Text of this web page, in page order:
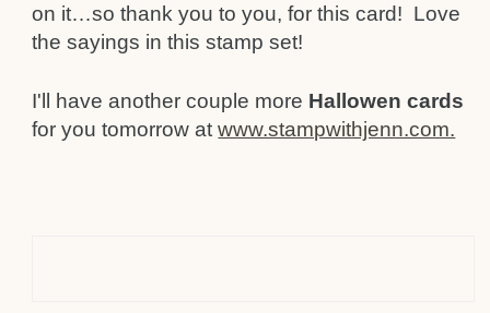
on it…so thank you to you, for this card! Love
the sayings in this stamp set!
I'll have another couple more Hallowen cards
for you tomorrow atwww.stampwithjenn.com.